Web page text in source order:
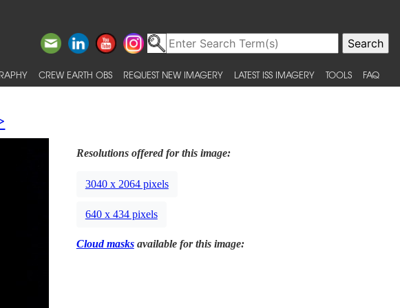
CREW EARTH OBS REQUEST NEW IMAGERY LATEST ISS IMAGERY TOOLS FAQ
Resolutions offered for this image:
3040 x 2064 pixels
640 x 434 pixels
Cloud masksavailable for this image: